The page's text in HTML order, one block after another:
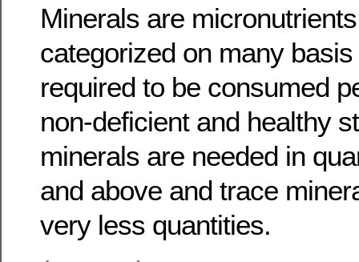
Minerals are
categorized on many
required to be consumed
non-deficient and healthy
minerals are needed in
and above and trace
very less quantities.